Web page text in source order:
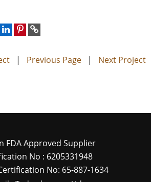
| Previous Page | Next Project
FDA Approved Supplier
No : 6205331948
No: 65-887-1634